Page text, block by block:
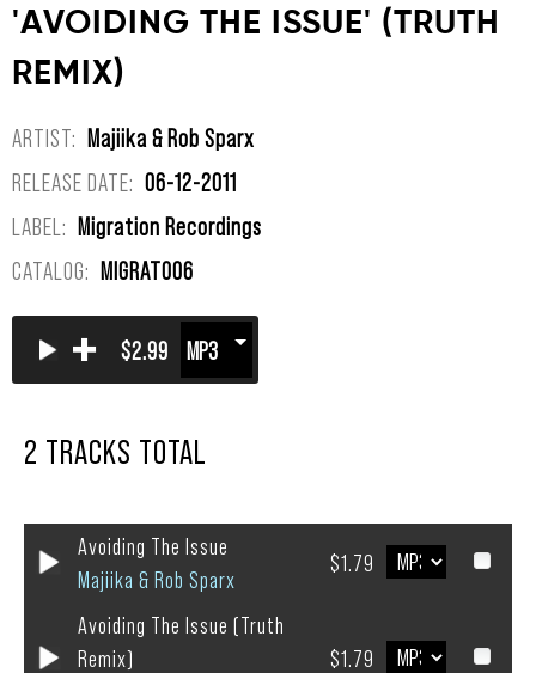
'AVOIDING THE ISSUE' (TRUTH
REMIX)
ARTIST: Majiika & Rob Sparx
RELEASE DATE: 06-12-2011
LABEL: Migration Recordings
CATALOG: MIGRAT006
+ $2.99
2 TRACKS TOTAL
Avoiding The Issue
Majiika & Rob Sparx
$1.79
Avoiding The Issue (Truth
Remix)
$1.79